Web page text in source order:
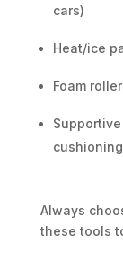
cars)
Heat/ice
Foam
cushioning
Always
these tools